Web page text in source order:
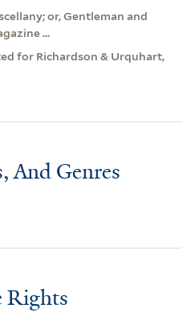
or, Gentleman and
...
for Richardson & Urquhart,
And Genres
Rights